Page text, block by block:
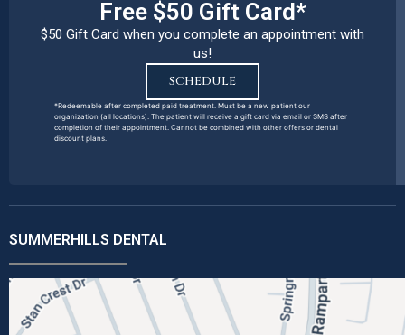
Free $50 Gift Card*
$50 Gift Card when you complete an appointment with
us!
SCHEDULE
*Redeemable after completed paid treatment. Must be a new patient our
organization (all locations). The patient will receive a gift card via email or SMS after
completion of their appointment. Cannot be combined with other offers or dental
discount plans.
SUMMERHILLS DENTAL